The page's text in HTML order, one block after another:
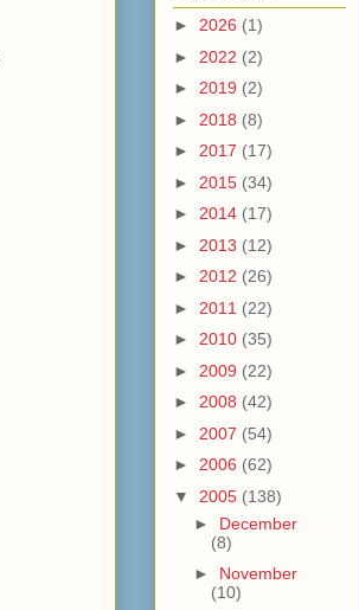
► 2026 (1)
► 2022 (2)
► 2019 (2)
► 2018 (8)
► 2017 (17)
► 2015 (34)
► 2014 (17)
► 2013 (12)
► 2012 (26)
► 2011 (22)
► 2010 (35)
► 2009 (22)
► 2008 (42)
► 2007 (54)
► 2006 (62)
▼ 2005 (138)
► December
(8)
► November
(10)